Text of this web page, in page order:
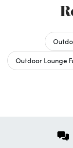
Outdoor Lounge